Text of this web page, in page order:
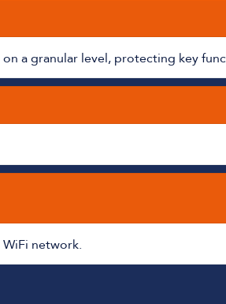
a granular level, protecting key
network.